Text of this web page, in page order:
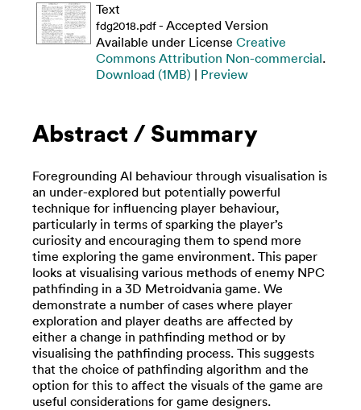
Text
fdg2018.pdf- Accepted Version
Available under License Creative
Commons Attribution Non-commercial.
Download (1MB) | Preview
Abstract / Summary
Foregrounding AI behaviour through visualisation is
an under-explored but potentially powerful
technique for influencing player behaviour,
particularly in terms of sparking the player’s
curiosity and encouraging them to spend more
time exploring the game environment. This paper
looks at visualising various methods of enemy NPC
pathfinding in a 3D Metroidvania game. We
demonstrate a number of cases where player
exploration and player deaths are affected by
either a change in pathfinding method or by
visualising the pathfinding process. This suggests
that the choice of pathfinding algorithm and the
option for this to affect the visuals of the game are
useful considerations for game designers.